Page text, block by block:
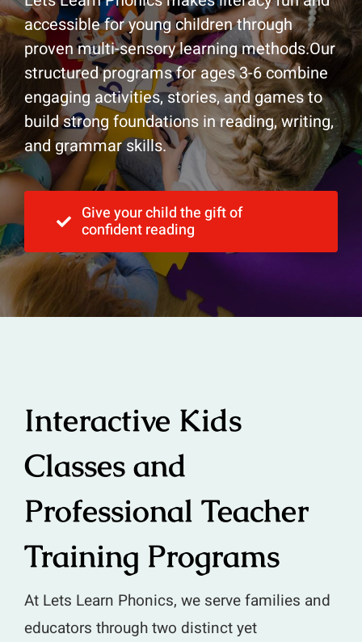
accessible for young children through
proven multi-sensory learning methods.Our
structured programs for ages 3-6 combine
engaging activities, stories, and games to
build strong foundations in reading, writing,
and grammar skills.
Give your child the gift of
confident reading
Interactive Kids
Classes and
Professional Teacher
Training Programs
At Lets Learn Phonics, we serve families and
educators through two distinct yet